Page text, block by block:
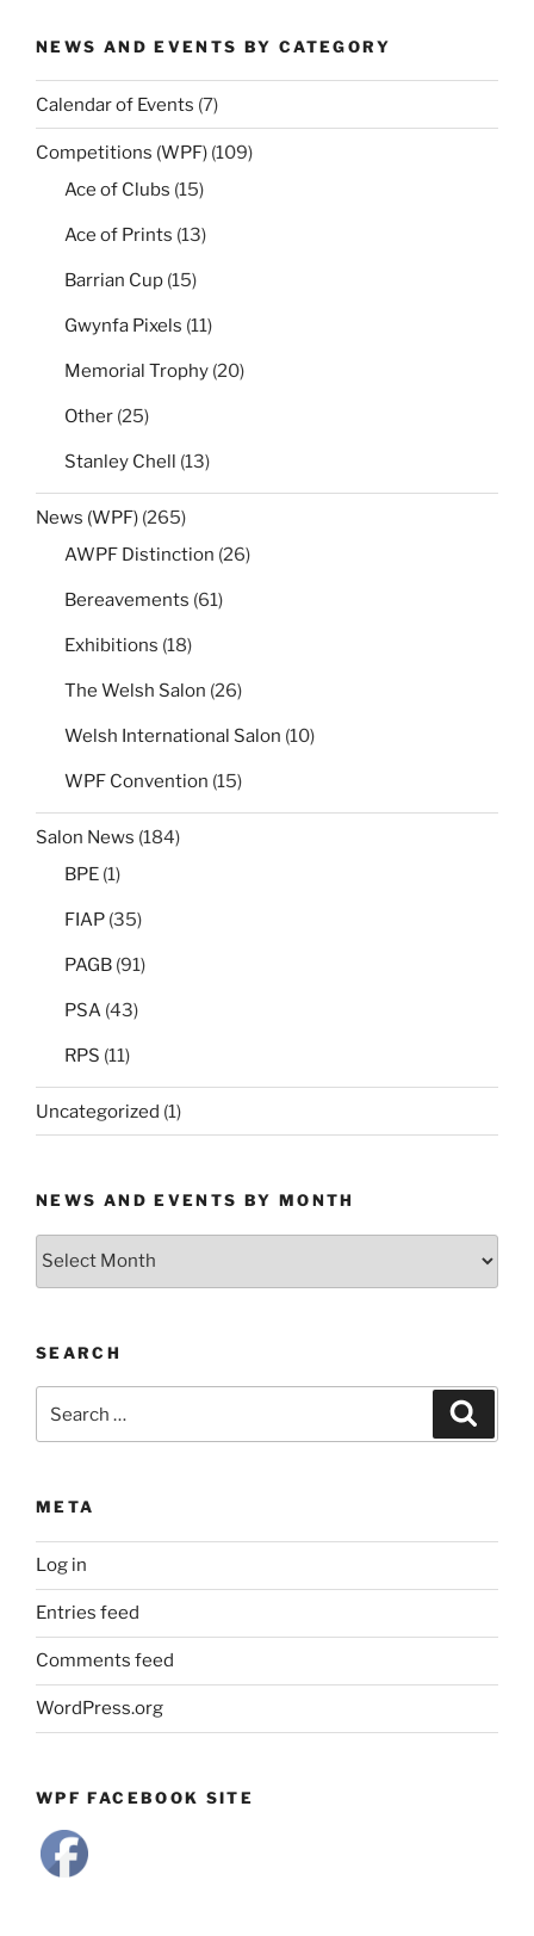
NEWS AND EVENTS BY CATEGORY
Calendar of Events (7)
Competitions (WPF) (109)
Ace of Clubs (15)
Ace of Prints (13)
Barrian Cup (15)
Gwynfa Pixels (11)
Memorial Trophy (20)
Other (25)
Stanley Chell (13)
News (WPF) (265)
AWPF Distinction (26)
Bereavements (61)
Exhibitions (18)
The Welsh Salon (26)
Welsh International Salon (10)
WPF Convention (15)
Salon News (184)
BPE (1)
FIAP (35)
PAGB (91)
PSA (43)
RPS (11)
Uncategorized (1)
NEWS AND EVENTS BY MONTH
News
Month
SEARCH
for:
META
Log in
Entries feed
Comments feed
WordPress.org
WPF FACEBOOK SITE